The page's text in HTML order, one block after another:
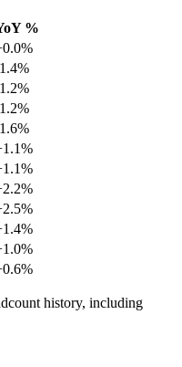
%
history, including